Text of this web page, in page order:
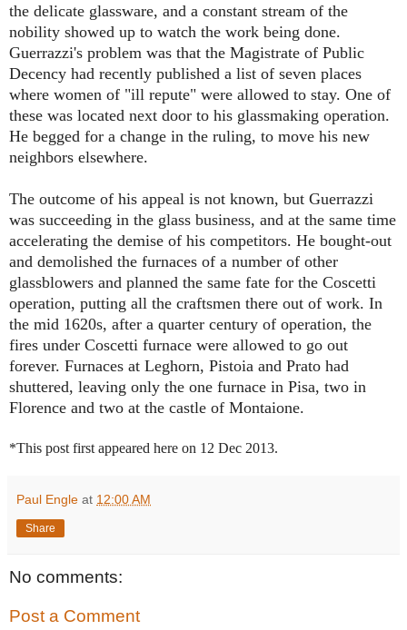
the delicate glassware, and a constant stream of the
nobility showed up to watch the work being done.
Guerrazzi's problem was that the Magistrate of Public
Decency had recently published a list of seven places
where women of "ill repute" were allowed to stay. One of
these was located next door to his glassmaking operation.
He begged for a change in the ruling, to move his new
neighbors elsewhere.
The outcome of his appeal is not known, but Guerrazzi
was succeeding in the glass business, and at the same time
accelerating the demise of his competitors. He bought-out
and demolished the furnaces of a number of other
glassblowers and planned the same fate for the Coscetti
operation, putting all the craftsmen there out of work. In
the mid 1620s, after a quarter century of operation, the
fires under Coscetti furnace were allowed to go out
forever. Furnaces at Leghorn, Pistoia and Prato had
shuttered, leaving only the one furnace in Pisa, two in
Florence and two at the castle of Montaione.
*This post first appeared here on 12 Dec 2013.
Paul Engle at 12:00 AM
Share
No comments:
Post a Comment